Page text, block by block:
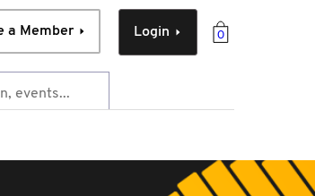
0
Login
a Member